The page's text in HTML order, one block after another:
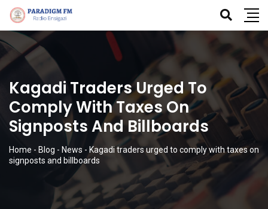
Kagadi Traders Urged To
Comply With Taxes On
Signposts And Billboards
Home - Blog - News - Kagadi traders urged to comply with taxes on
signposts and billboards